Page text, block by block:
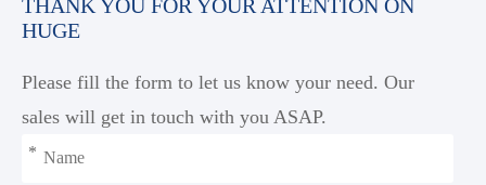
THANK YOU FOR YOUR ATTENTION ON
HUGE
Please fill the form to let us know your need. Our
sales will get in touch with you ASAP.
*